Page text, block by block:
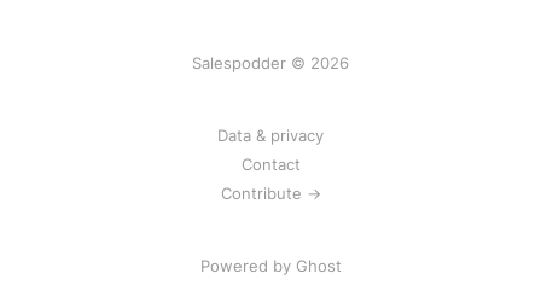
Salespodder © 2026
Data & privacy
Contact
Contribute →
Powered by Ghost